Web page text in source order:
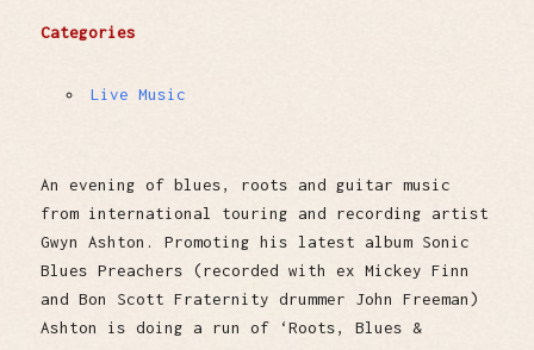
Categories
Live Music
An evening of blues, roots and guitar music
from international touring and recording artist
Gwyn Ashton. Promoting his latest album Sonic
Blues Preachers (recorded with ex Mickey Finn
and Bon Scott Fraternity drummer John Freeman)
Ashton is doing a run of ‘Roots, Blues &